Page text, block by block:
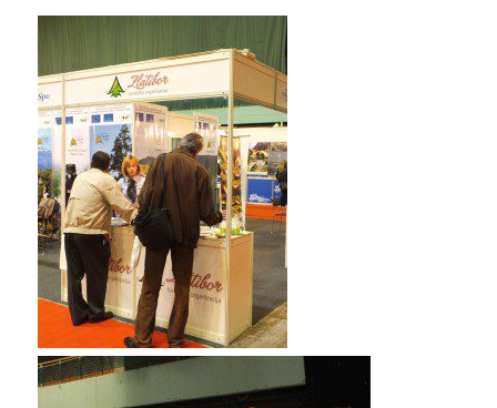
the store.” Then he asked me if i 210-260 home lab
files wanted 70-532 book pdf to see his picture. I 210-
260 home lab files told him I’d love to. He pulled out
some picture he’d had taken at the front of the store.
He said, 1Z0-061 vce “I want my Mama to take this
with her so the dosen’t ever forget me. I love my
Mama so very much and I wish she dind not have to
leave me.But Daddy says she will need to be with my
sister.” I saw that the little boy had 70-532 book pdf
lowered his 210-260 home lab files head and ADM-201
Exam had grown so qiuet. While he Testprepwell ADM-
201 Exam was not looking I reached into my purse and
pilled out a handful of bills. I asked the little boy, CISA
certification Learnguidepdf “Shall ADM-201 Exam we